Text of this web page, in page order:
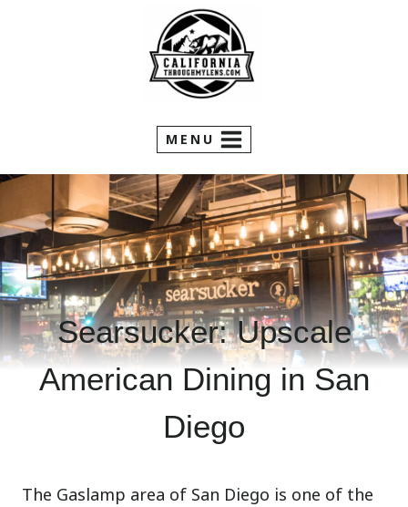
MENU
Searsucker: Upscale
American Dining in San
Diego
The Gaslamp area of San Diego is one of the